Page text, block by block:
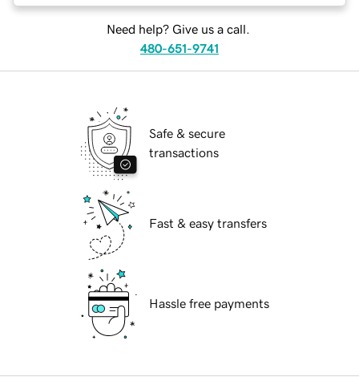
Need help? Give us a call.
480-651-9741
Safe & secure
transactions
Fast & easy transfers
Hassle free payments